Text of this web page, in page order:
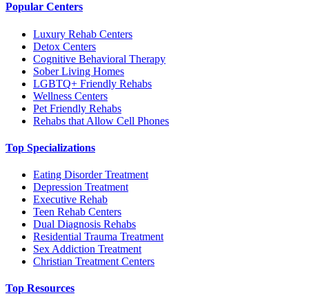
Popular Centers
Luxury Rehab Centers
Detox Centers
Cognitive Behavioral Therapy
Sober Living Homes
LGBTQ+ Friendly Rehabs
Wellness Centers
Pet Friendly Rehabs
Rehabs that Allow Cell Phones
Top Specializations
Eating Disorder Treatment
Depression Treatment
Executive Rehab
Teen Rehab Centers
Dual Diagnosis Rehabs
Residential Trauma Treatment
Sex Addiction Treatment
Christian Treatment Centers
Top Resources